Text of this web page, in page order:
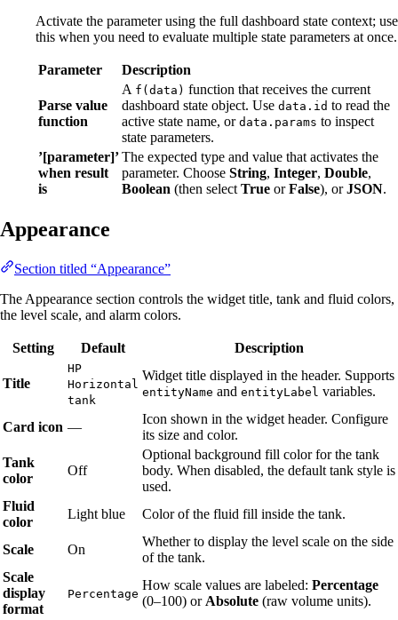
Activate the parameter using the full dashboard state context; use
this when you need to evaluate multiple state parameters at once.
Parameter Description
Parse value
function
A f(data) function that receives the current
dashboard state object. Use data.id to read the
active state name, or data.params to inspect
state parameters.
’[parameter]’
when result
is
The expected type and value that activates the
parameter. Choose String, Integer, Double,
Boolean (then select True orFalse), orJSON.
Appearance
Section titled “Appearance”
The Appearance section controls the widget title, tank and fluid colors,
the level scale, and alarm colors.
Setting Default Description
Title
HP
Horizontal
tank
Widget title displayed in the header. Supports
entityName and entityLabel variables.
Card icon —
Icon shown in the widget header. Configure
its size and color.
Tank
color
Off
Optional background fill color for the tank
body. When disabled, the default tank style is
used.
Fluid
color
Light blue Color of the fluid fill inside the tank.
Scale On
Whether to display the level scale on the side
of the tank.
Scale
display
format
Percentage
How scale values are labeled: Percentage
(0–100) or Absolute (raw volume units).